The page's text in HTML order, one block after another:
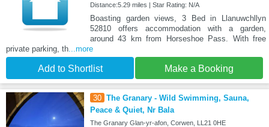
Distance:5.29 miles | Star Rating: N/A
Boasting garden views, 3 Bed in Llanuwchllyn
52810 offers accommodation with a garden,
around 43 km from Horseshoe Pass. With free
private parking, th ...more
Add to Shortlist Make a Booking
30 The Granary - Wild Swimming, Sauna,
Peace & Quiet, Nr Bala
The Granary Glan-yr-afon, Corwen, LL21 0HE